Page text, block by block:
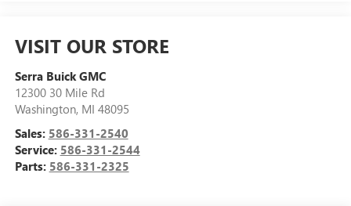
VISIT OUR STORE
Serra Buick GMC
12300 30 Mile Rd
Washington, MI 48095
Sales: 586-331-2540
Service: 586-331-2544
Parts: 586-331-2325